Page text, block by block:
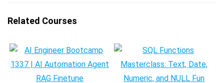
Related Courses